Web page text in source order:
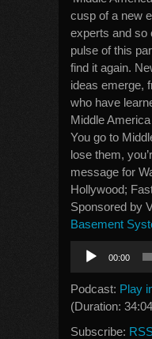
cusp of a new
experts and so
pulse of this
find it again.
ideas emerge,
who have
Middle
You go to
lose them,
message for
Hollywood;
Sponsored by
Basement
Audio
Player
00:00
Podcast: Play
(Duration:
Subscribe: